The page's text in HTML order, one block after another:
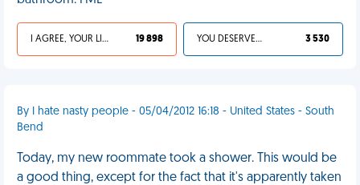
I AGREE, YOUR LIFE SUCKS 19 898 YOU DESERVED IT 3 530
By I hate nasty people - 05/04/2012 16:18 - United States - South
Bend
Today, my new roommate took a shower. This would be
a good thing, except for the fact that it's apparently taken